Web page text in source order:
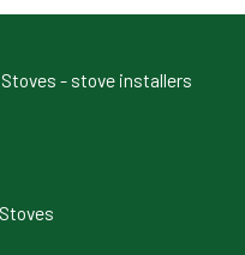
- stove installers